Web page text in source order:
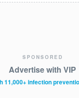
SPONSORED
Advertise with VIP
11,000+ infection